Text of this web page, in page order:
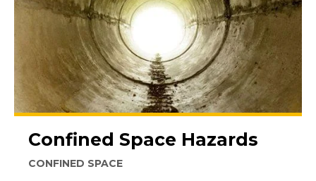
Confined Space Hazards
CONFINED SPACE